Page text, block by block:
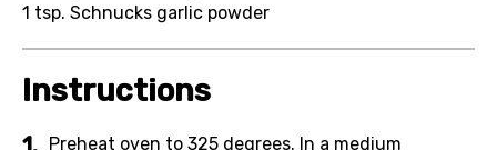
1 tsp. Schnucks garlic powder
Instructions
Preheat oven to 325 degrees. In a medium